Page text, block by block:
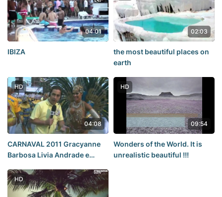
04:01
IBIZA
02:03
the most beautiful places on
earth
HD
04:08
CARNAVAL 2011 Gracyanne
Barbosa Livia Andrade e
HD
09:54
Wonders of the World. It is
unrealistic beautiful !!!
HD